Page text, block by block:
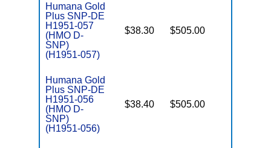
Humana Gold
Plus SNP-DE
H1951-057
(HMO D-
SNP)
(H1951-057)
$38.30 $505.00
Humana Gold
Plus SNP-DE
H1951-056
(HMO D-
SNP)
(H1951-056)
$38.40 $505.00